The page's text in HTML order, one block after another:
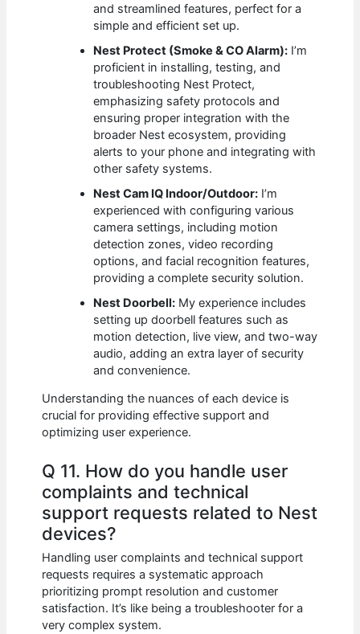
and streamlined features, perfect for a
simple and efficient set up.
Nest Protect (Smoke & CO Alarm): I’m
proficient in installing, testing, and
troubleshooting Nest Protect,
emphasizing safety protocols and
ensuring proper integration with the
broader Nest ecosystem, providing
alerts to your phone and integrating with
other safety systems.
Nest Cam IQ Indoor/Outdoor: I’m
experienced with configuring various
camera settings, including motion
detection zones, video recording
options, and facial recognition features,
providing a complete security solution.
Nest Doorbell: My experience includes
setting up doorbell features such as
motion detection, live view, and two-way
audio, adding an extra layer of security
and convenience.
Understanding the nuances of each device is
crucial for providing effective support and
optimizing user experience.
Q 11. How do you handle user
complaints and technical
support requests related to Nest
devices?
Handling user complaints and technical support
requests requires a systematic approach
prioritizing prompt resolution and customer
satisfaction. It’s like being a troubleshooter for a
very complex system.